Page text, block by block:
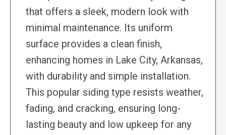
that offers a sleek, modern look with
minimal maintenance. Its uniform
surface provides a clean finish,
enhancing homes in Lake City, Arkansas,
with durability and simple installation.
This popular siding type resists weather,
fading, and cracking, ensuring long-
lasting beauty and low upkeep for any